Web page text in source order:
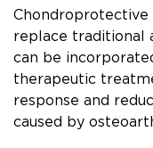
replace traditional
can be
therapeutic
response and
caused by